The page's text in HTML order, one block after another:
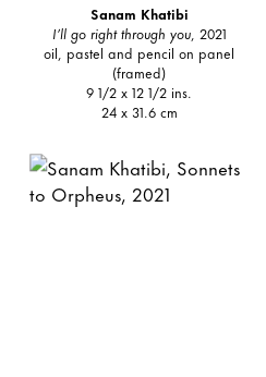
Sanam Khatibi
I’ll go right through you, 2021
oil, pastel and pencil on panel
(framed)
9 1/2 x 12 1/2 ins.
24 x 31.6 cm